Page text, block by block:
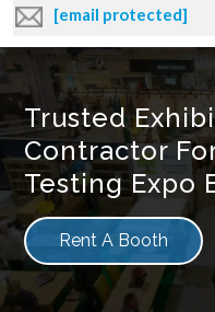
[email protected]
Trusted
Contractor
Testing Expo
Rent A Booth